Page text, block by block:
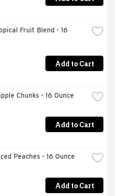
Fruit Blend - 16
Add to Cart
Chunks - 16 Ounce
Add to Cart
Peaches - 16 Ounce
Add to Cart